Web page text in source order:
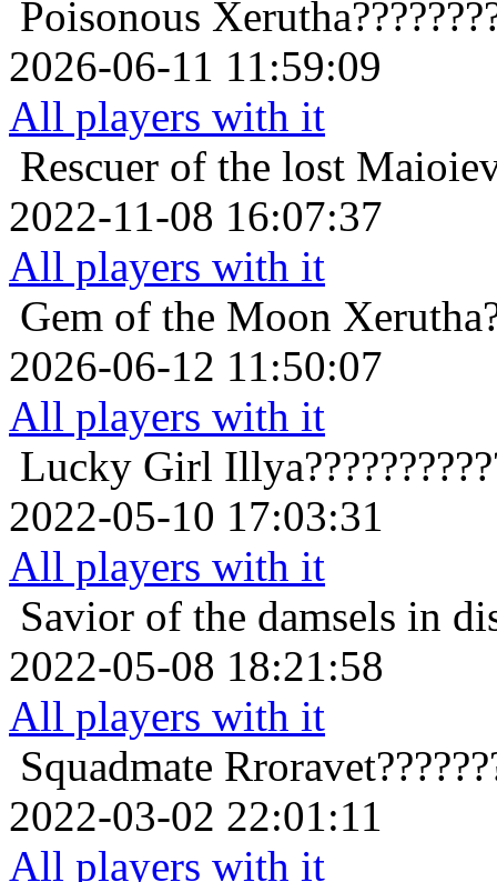
Poisonous
2026-06-11 11:59:09
All players with it
Rescuer of the lost
2022-11-08 16:07:37
All players with it
Gem of the Moon
2026-06-12 11:50:07
All players with it
Lucky Girl
2022-05-10 17:03:31
All players with it
Savior of the damsels in
2022-05-08 18:21:58
All players with it
Squadmate
2022-03-02 22:01:11
All players with it